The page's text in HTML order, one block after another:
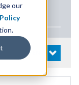
our
OPEN